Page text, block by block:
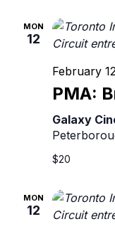
MON
12
PMA:
February
Galaxy
$20
MON
12